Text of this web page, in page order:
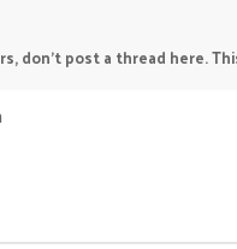
don't post a thread here.